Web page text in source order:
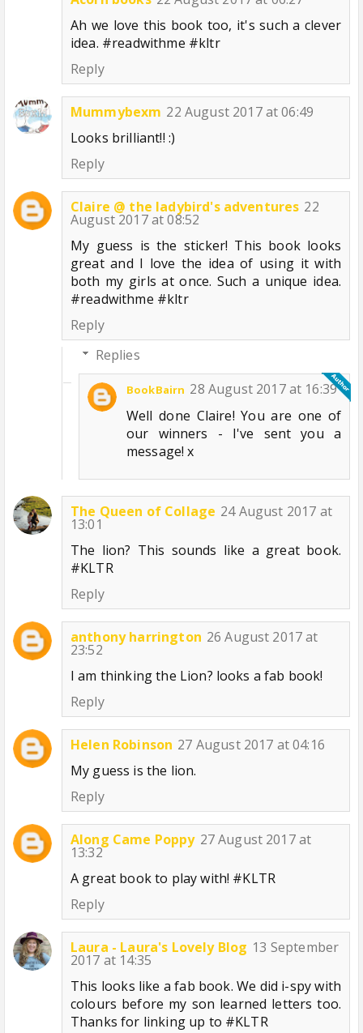
Ah we love this book too, it's such a clever
idea. #readwithme #kltr
Reply
Mummybexm 22 August 2017 at 06:49
Looks brilliant!! :)
Reply
Claire @ the ladybird's adventures 22
August 2017 at 08:52
My guess is the sticker! This book looks
great and I love the idea of using it with
both my girls at once. Such a unique idea.
#readwithme #kltr
Reply
Replies
BookBairn 28 August 2017 at 16:39
Well done Claire! You are one of
our winners - I've sent you a
message! x
The Queen of Collage 24 August 2017 at
13:01
The lion? This sounds like a great book.
#KLTR
Reply
anthony harrington 26 August 2017 at
23:52
I am thinking the Lion? looks a fab book!
Reply
Helen Robinson 27 August 2017 at 04:16
My guess is the lion.
Reply
Along Came Poppy 27 August 2017 at
13:32
A great book to play with! #KLTR
Reply
Laura - Laura's Lovely Blog 13 September
2017 at 14:35
This looks like a fab book. We did i-spy with
colours before my son learned letters too.
Thanks for linking up to #KLTR